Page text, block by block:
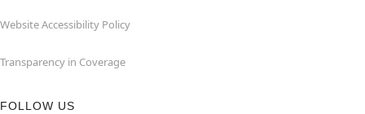
Website Accessibility Policy
Transparency in Coverage
FOLLOW US